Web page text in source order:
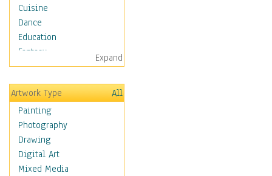
Cuisine
Dance
Education
Fantasy
Figurative
Hobbies
Holidays
Home & Hearth
Maps
Antique Maps
City Maps
Fantasy Maps
Expand
Artwork Type
All
Painting
Photography
Drawing
Digital Art
Mixed Media